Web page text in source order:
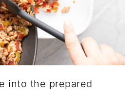
into the prepared